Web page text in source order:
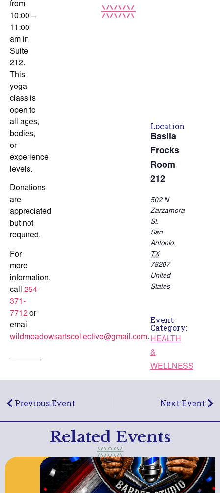
from
10:00 –
11:00
am in
Suite
212.
This
yoga
class is
open to
all ages,
bodies,
or
experience
levels.
Donations
are
appreciated
but not
required.
For
more
information,
call 254-
371-
7712 or
email
wildmeadowsartscollective@gmail.com.
Location
Basila
Frocks
Room
212
502 N
Zarzamora
St.
San
Antonio,
TX
78207
United
States
Event
Category:
HEALTH
&
WELLNESS
Previous Event Next Event
Related Events